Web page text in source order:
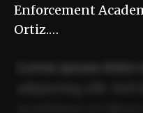
Enforcement
Ortiz.…